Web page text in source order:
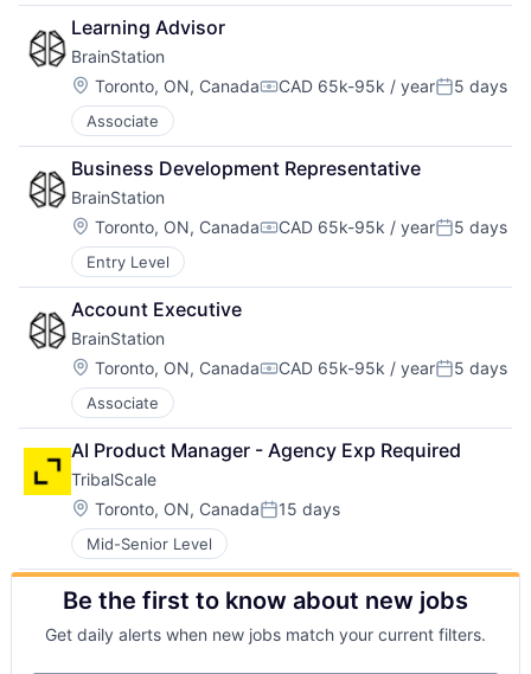
Learning Advisor
BrainStation
Location:
Toronto, ON, CanadaCompensation:
CAD 65k-95k / yearPosted:
5 days
Associate
Business Development Representative
BrainStation
Location:
Toronto, ON, CanadaCompensation:
CAD 65k-95k / yearPosted:
5 days
Entry Level
Account Executive
BrainStation
Location:
Toronto, ON, CanadaCompensation:
CAD 65k-95k / yearPosted:
5 days
Associate
AI Product Manager - Agency Exp Required
TribalScale
Location:
Toronto, ON, CanadaPosted:
15 days
Mid-Senior Level
Be the first to know about new jobs
Get daily alerts when new jobs match your current filters.